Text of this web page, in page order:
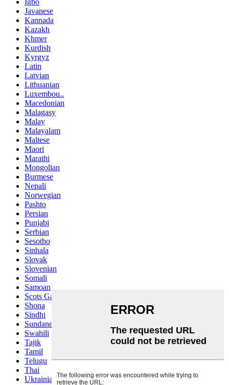
Javanese
Kannada
Kazakh
Khmer
Kurdish
Kyrgyz
Latin
Latvian
Lithuanian
Luxembou..
Macedonian
Malagasy
Malay
Malayalam
Maltese
Maori
Marathi
Mongolian
Burmese
Nepali
Norwegian
Pashto
Persian
Punjabi
Serbian
Sesotho
Sinhala
Slovak
Slovenian
Somali
Samoan
Scots Gaelic
Shona
Sindhi
Sundanese
Swahili
Tajik
Tamil
Telugu
Thai
Ukrainian